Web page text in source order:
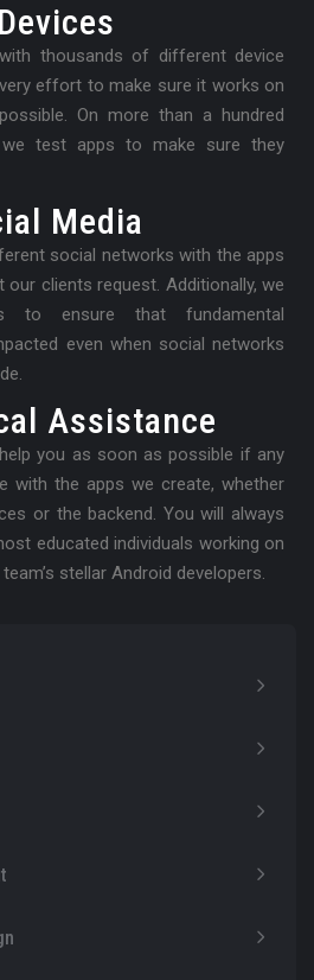
thousands of different device
effort to make sure it works on
On more than a hundred
we test apps to make sure they
Media
social networks with the apps
clients request. Additionally, we
to ensure that fundamental
even when social networks
Assistance
you as soon as possible if any
with the apps we create, whether
or the backend. You will always
educated individuals working on
stellar Android developers.